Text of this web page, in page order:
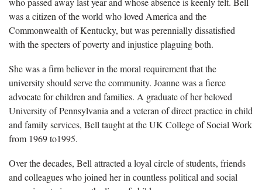
was a citizen of the world who loved America and the
Commonwealth of Kentucky, but was perennially dissatisfied
with the specters of poverty and injustice plaguing both.
She was a firm believer in the moral requirement that the
university should serve the community. Joanne was a fierce
advocate for children and families. A graduate of her beloved
University of Pennsylvania and a veteran of direct practice in child
and family services, Bell taught at the UK College of Social Work
from 1969 to1995.
Over the decades, Bell attracted a loyal circle of students, friends
and colleagues who joined her in countless political and social